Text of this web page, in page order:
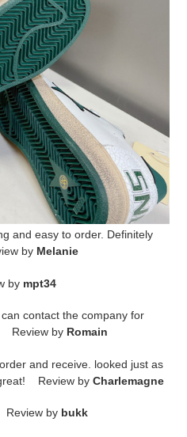
and easy to order. Definitely
by Melanie
by mpt34
contact the company for
Review by Romain
and receive. looked just as
Review by Charlemagne
Review by bukk